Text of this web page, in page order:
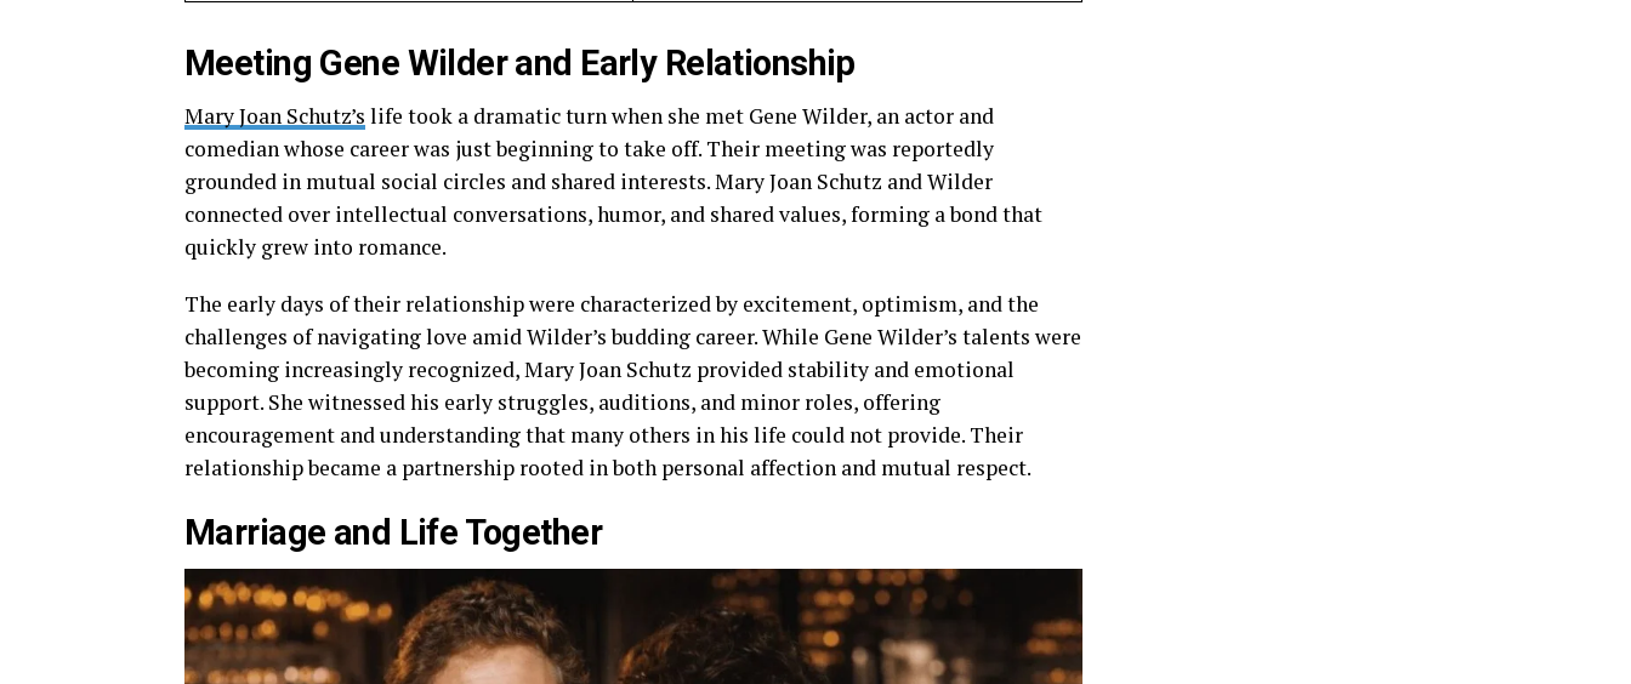
Meeting Gene Wilder and Early Relationship
Mary Joan Schutz’s life took a dramatic turn when she met Gene Wilder, an actor and
comedian whose career was just beginning to take off. Their meeting was reportedly
grounded in mutual social circles and shared interests. Mary Joan Schutz and Wilder
connected over intellectual conversations, humor, and shared values, forming a bond that
quickly grew into romance.
The early days of their relationship were characterized by excitement, optimism, and the
challenges of navigating love amid Wilder’s budding career. While Gene Wilder’s talents were
becoming increasingly recognized, Mary Joan Schutz provided stability and emotional
support. She witnessed his early struggles, auditions, and minor roles, offering
encouragement and understanding that many others in his life could not provide. Their
relationship became a partnership rooted in both personal affection and mutual respect.
Marriage and Life Together